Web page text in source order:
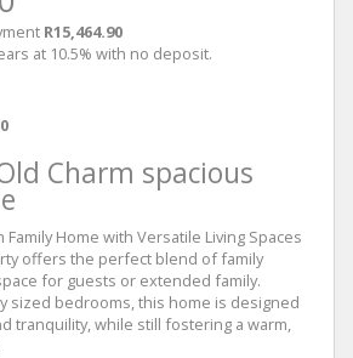
R15,464.90
at 10.5% with no deposit.
Charm spacious
Home with Versatile Living Spaces
offers the perfect blend of family
for guests or extended family.
sized bedrooms, this home is designed
tranquility, while still fostering a warm,